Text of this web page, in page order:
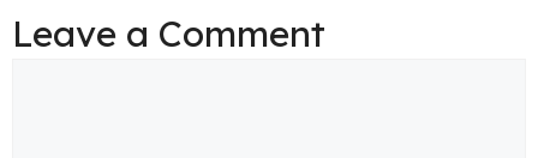
Leave a Comment